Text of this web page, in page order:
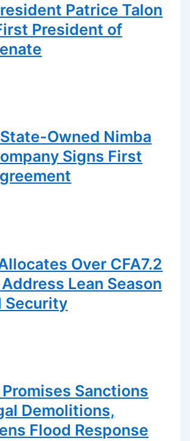
Patrice Talon
President of
State-Owned Nimba
Signs First
Over CFA7.2
Lean Season
Security
Sanctions
Demolitions,
Flood Response